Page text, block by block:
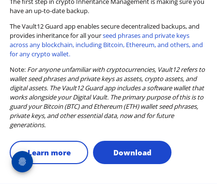
have an up-to-date backup.
The Vault12 Guard app enables secure decentralized backups, and
provides inheritance for all yourseed phrases and private keys
across any blockchain, including Bitcoin, Ethereum, and others, and
for any crypto wallet.
Note: For anyone unfamiliar with cryptocurrencies, Vault12 refers to
wallet seed phrases and private keys as assets, crypto assets, and
digital assets. The Vault12 Guard app includes a software wallet that
works alongside your Digital Vault. The primary purpose of this is to
guard your Bitcoin (BTC) and Ethereum (ETH) wallet seed phrases,
private keys, and other essential data, now and for future
generations.
Learn more Download